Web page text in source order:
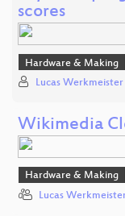
scores
Hardware & Making
Lucas Werkmeister
Wikimedia
Hardware & Making
Lucas